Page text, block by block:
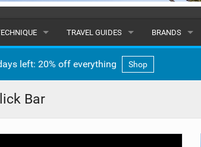
TRAVEL GUIDES
CARIBBEAN
BRANDS
left: 20% off everything Shop
Bar